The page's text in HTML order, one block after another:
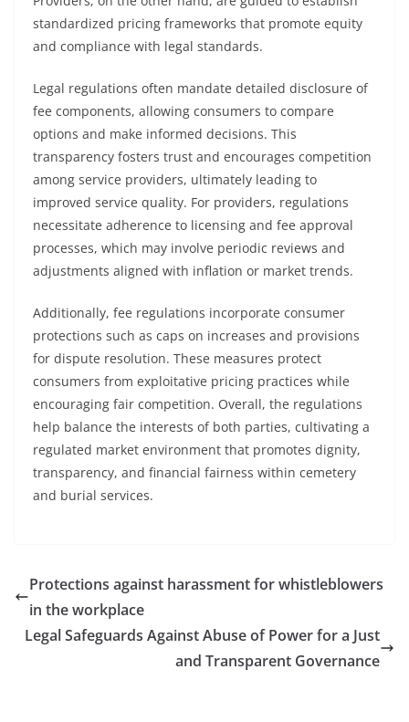
standardized pricing frameworks that promote equity
and compliance with legal standards.
Legal regulations often mandate detailed disclosure of
fee components, allowing consumers to compare
options and make informed decisions. This
transparency fosters trust and encourages competition
among service providers, ultimately leading to
improved service quality. For providers, regulations
necessitate adherence to licensing and fee approval
processes, which may involve periodic reviews and
adjustments aligned with inflation or market trends.
Additionally, fee regulations incorporate consumer
protections such as caps on increases and provisions
for dispute resolution. These measures protect
consumers from exploitative pricing practices while
encouraging fair competition. Overall, the regulations
help balance the interests of both parties, cultivating a
regulated market environment that promotes dignity,
transparency, and financial fairness within cemetery
and burial services.
Protections against harassment for whistleblowers
in the workplace
Legal Safeguards Against Abuse of Power for a Just
and Transparent Governance